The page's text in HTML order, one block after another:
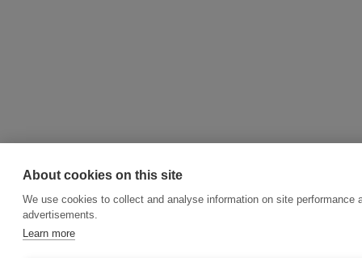
About cookies on this site
We use cookies to collect and analyse information on site
advertisements.
Learn more